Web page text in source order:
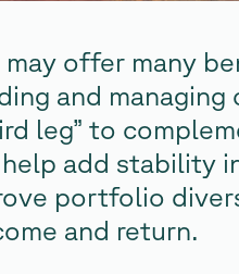
offer many
and
leg” to
add stability
portfolio
and return.